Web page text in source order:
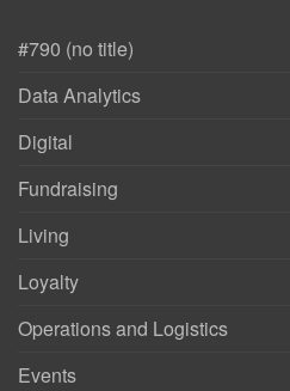
#790 (no title)
Data Analytics
Digital
Fundraising
Living
Loyalty
Operations and Logistics
Events